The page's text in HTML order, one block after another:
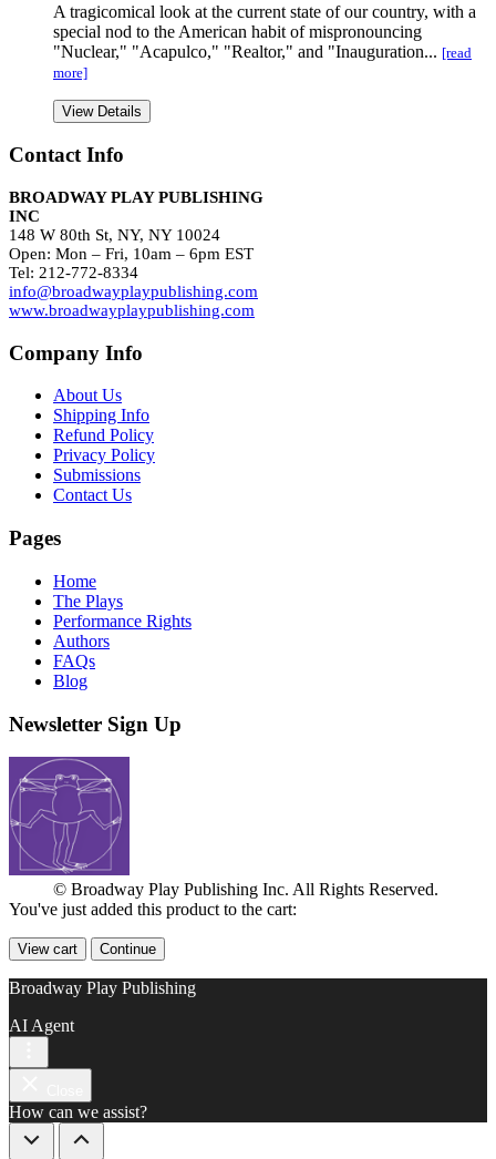
A tragicomical look at the current state of our country, with a
special nod to the American habit of mispronouncing
"Nuclear," "Acapulco," "Realtor," and "Inauguration... [read
more]
View Details
Contact Info
BROADWAY PLAY PUBLISHING
INC
148 W 80th St, NY, NY 10024
Open: Mon – Fri, 10am – 6pm EST
Tel: 212-772-8334
info@broadwayplaypublishing.com
www.broadwayplaypublishing.com
Company Info
About Us
Shipping Info
Refund Policy
Privacy Policy
Submissions
Contact Us
Pages
Home
The Plays
Performance Rights
Authors
FAQs
Blog
Newsletter Sign Up
© Broadway Play Publishing Inc. All Rights Reserved.
You've just added this product to the cart:
View cart Continue
Broadway Play Publishing
AI Agent
How can we assist?